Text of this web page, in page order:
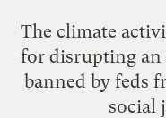
The climate
for disrupting an
banned by feds
social